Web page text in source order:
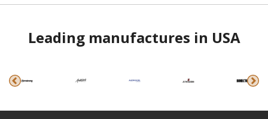
Leading manufactures in USA